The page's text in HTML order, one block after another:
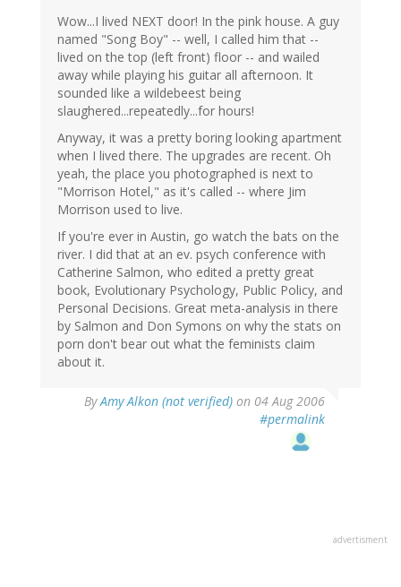
Wow...I lived NEXT door! In the pink house. A guy
named "Song Boy" -- well, I called him that --
lived on the top (left front) floor -- and wailed
away while playing his guitar all afternoon. It
sounded like a wildebeest being
slaughered...repeatedly...for hours!
Anyway, it was a pretty boring looking apartment
when I lived there. The upgrades are recent. Oh
yeah, the place you photographed is next to
"Morrison Hotel," as it's called -- where Jim
Morrison used to live.
If you're ever in Austin, go watch the bats on the
river. I did that at an ev. psych conference with
Catherine Salmon, who edited a pretty great
book, Evolutionary Psychology, Public Policy, and
Personal Decisions. Great meta-analysis in there
by Salmon and Don Symons on why the stats on
porn don't bear out what the feminists claim
about it.
ByAmy Alkon (not verified) on 04 Aug 2006
#permalink
advertisment